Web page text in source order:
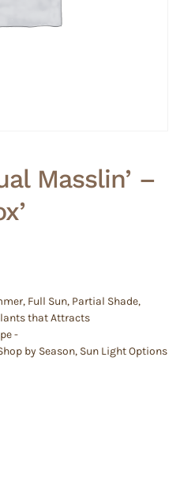
Masslin’ –
, Full Sun, Partial Shade,
that Attracts
-
by Season, Sun Light Options